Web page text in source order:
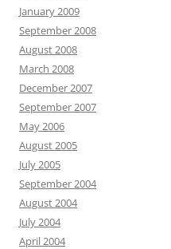
January 2009
September 2008
August 2008
March 2008
December 2007
September 2007
May 2006
August 2005
July 2005
September 2004
August 2004
July 2004
April 2004